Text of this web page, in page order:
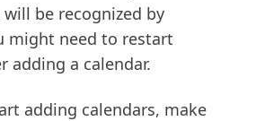
be recognized by
might need to restart
adding a calendar.
adding calendars, make